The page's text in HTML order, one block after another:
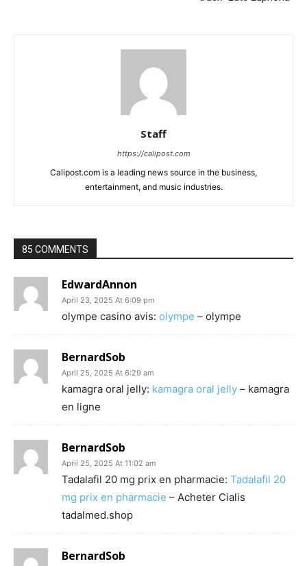
Staff
https://calipost.com
Calipost.com is a leading news source in the business,
entertainment, and music industries.
85 COMMENTS
EdwardAnnon
April 23, 2025 At 6:09 pm
olympe casino avis: olympe – olympe
BernardSob
April 25, 2025 At 6:29 am
kamagra oral jelly: kamagra oral jelly – kamagra
en ligne
BernardSob
April 25, 2025 At 11:02 am
Tadalafil 20 mg prix en pharmacie: Tadalafil 20
mg prix en pharmacie – Acheter Cialis
tadalmed.shop
BernardSob